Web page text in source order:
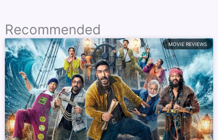
Recommended
MOVIE REVIEWS